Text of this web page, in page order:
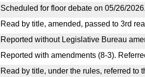
Scheduled for floor debate on 05/26/2026.
Read by title, amended, passed to 3rd
Reported without Legislative Bureau
Reported with amendments (8-3).
Read by title, under the rules, referred to